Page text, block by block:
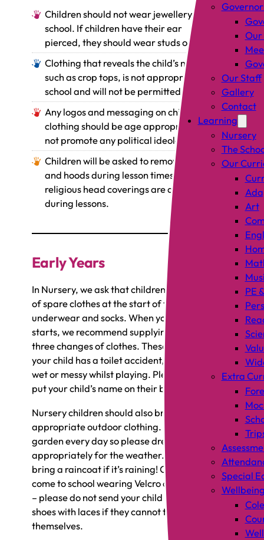
Our
Our Staff
Gallery
Contact
Learning
Nursery
The
Our
Art
PE
Extra
Special
Children should not wear jewellery in
school. If children have their ear
pierced, they should wear studs only.
Clothing that reveals the child’s naval,
such as crop tops, is not appropriate for
school and will not be permitted.
Any logos and messaging on children’s
clothing should be age appropriate and
not promote any political ideologies.
Children will be asked to remove caps
and hoods during lesson times. Only
religious head coverings are allowed
during lessons.
Early Years
In Nursery, we ask that children bring in a bag
of spare clothes at the start of term, including
underwear and socks. When your child first
starts, we recommend supplying enough for
three changes of clothes. These are in case
your child has a toilet accident, or if they get
wet or messy whilst playing. Please ensure you
put your child’s name on their bag.
Nursery children should also bring
appropriate outdoor clothing. We open our
garden every day so please dress your child
appropriately for the weather. Remember to
bring a raincoat if it’s raining! Children should
come to school wearing Velcro or slip-on shoes
– please do not send your child in wearing
shoes with laces if they cannot tie these
themselves.